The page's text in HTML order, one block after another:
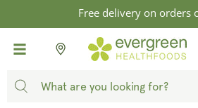
SKIP TO
CONTENT
Free delivery on orders